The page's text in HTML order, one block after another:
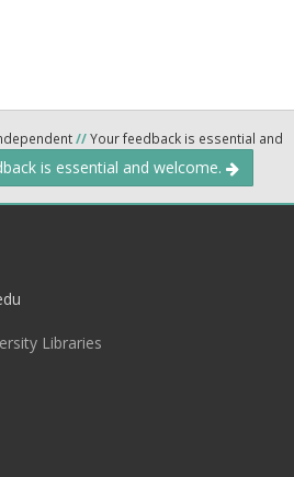
//Your feedback is essential and
is essential and welcome.
Libraries